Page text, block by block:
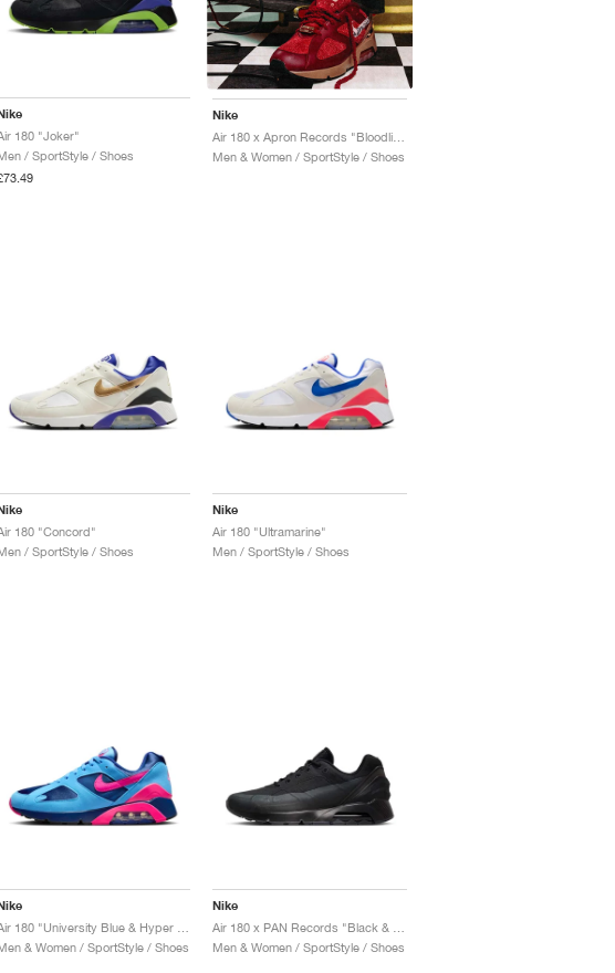
180 "Joker"
/ SportStyle / Shoes
Nike
Men & Women / SportStyle / Shoes
180 "Concord"
/ SportStyle / Shoes
Nike
Air 180 "Ultramarine"
Men / SportStyle / Shoes
& Women / SportStyle / Shoes
Nike
Men & Women / SportStyle / Shoes